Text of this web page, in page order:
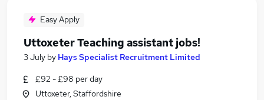
Easy Apply
Uttoxeter Teaching assistant jobs!
3 July by Hays Specialist Recruitment Limited
£92 - £98 per day
Uttoxeter, Staffordshire